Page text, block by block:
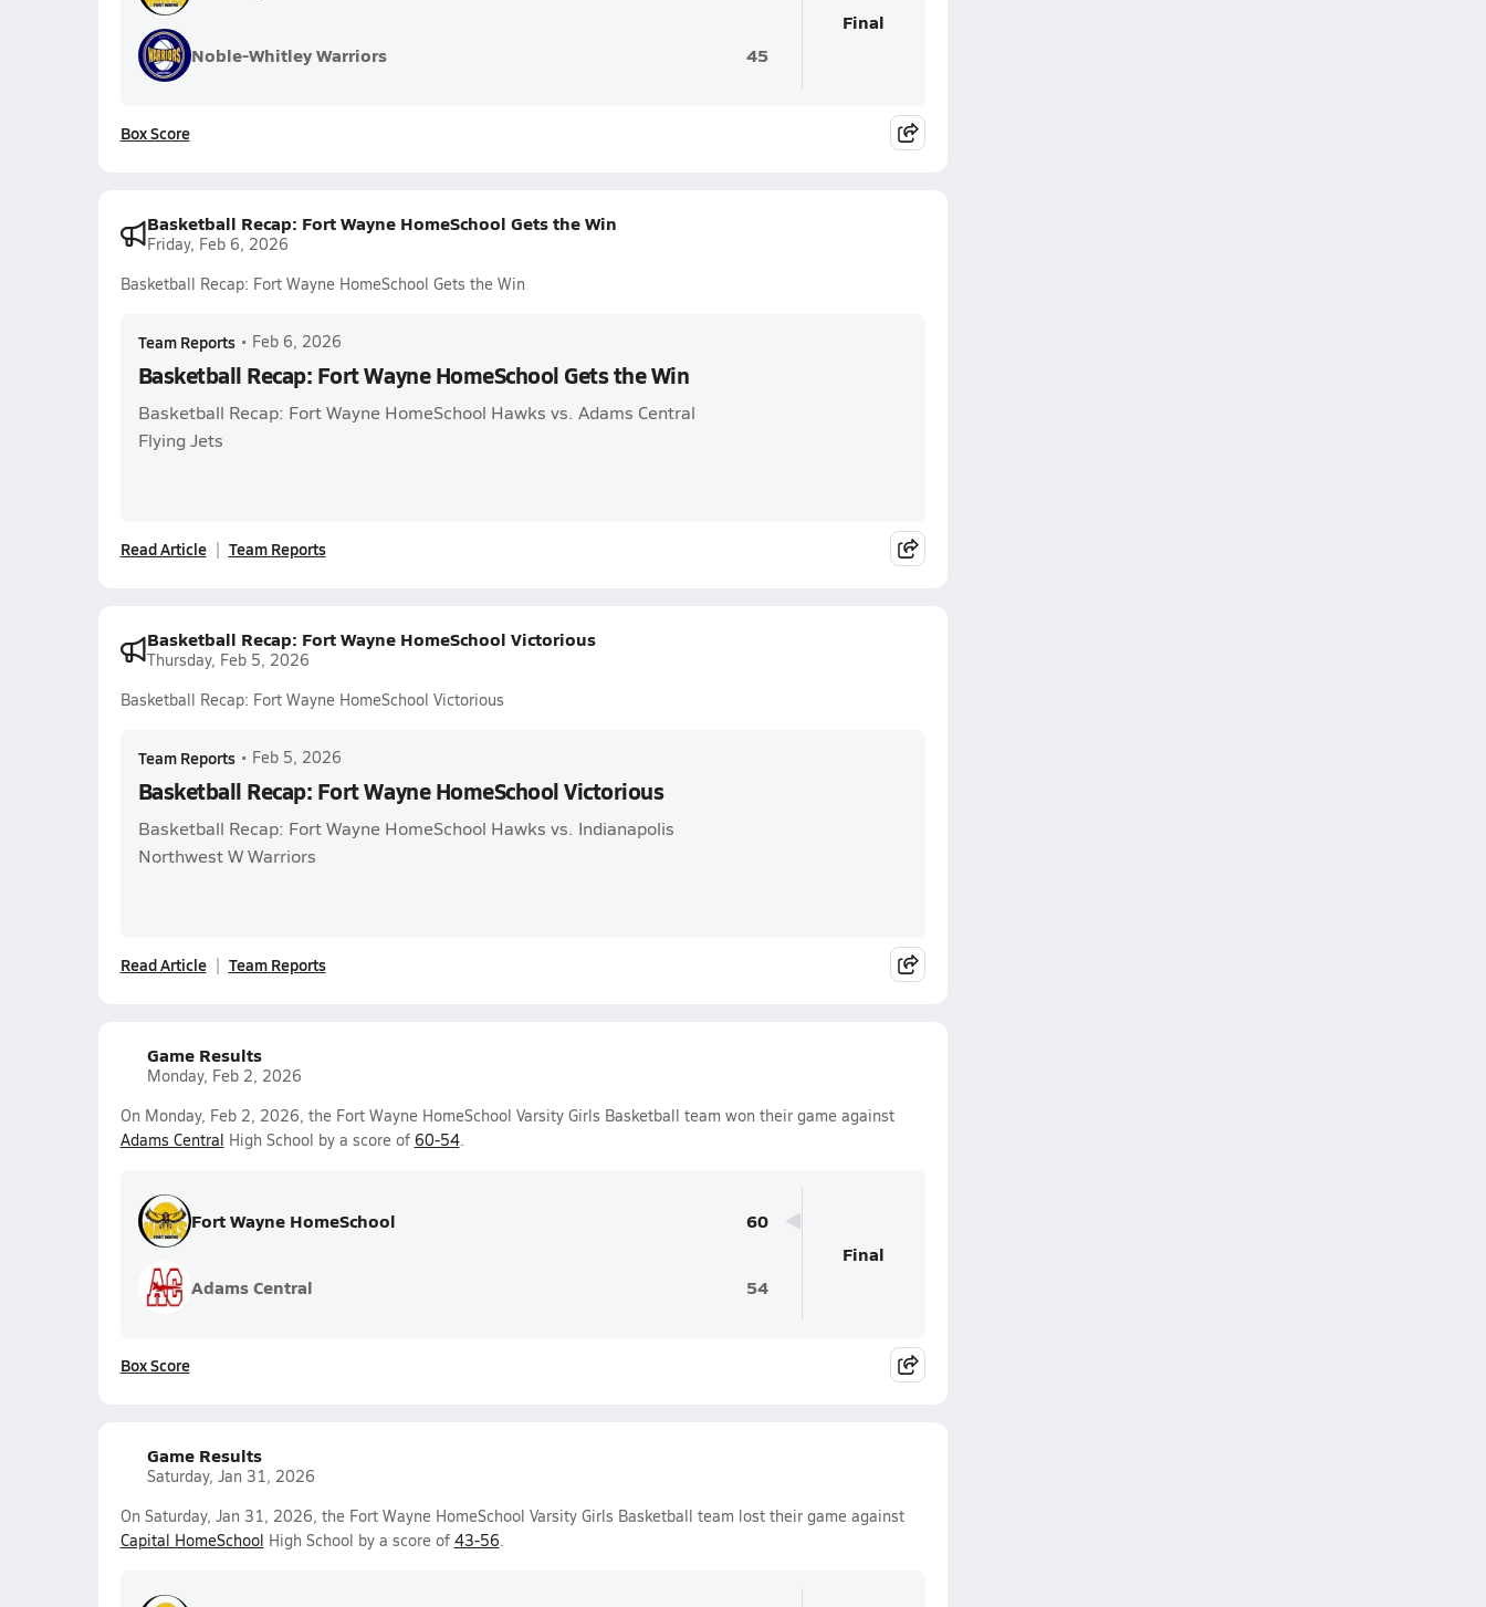
Noble-Whitley Warriors 45
Final
Box Score
Basketball Recap: Fort Wayne HomeSchool Gets the Win
Friday, Feb 6, 2026
Basketball Recap: Fort Wayne HomeSchool Gets the Win
Team Reports • Feb 6, 2026
Basketball Recap: Fort Wayne HomeSchool Gets the Win
Basketball Recap: Fort Wayne HomeSchool Hawks vs. Adams Central
Flying Jets
Read Article Team Reports
Basketball Recap: Fort Wayne HomeSchool Victorious
Thursday, Feb 5, 2026
Basketball Recap: Fort Wayne HomeSchool Victorious
Team Reports • Feb 5, 2026
Basketball Recap: Fort Wayne HomeSchool Victorious
Basketball Recap: Fort Wayne HomeSchool Hawks vs. Indianapolis
Northwest W Warriors
Read Article Team Reports
Game Results
Monday, Feb 2, 2026
On Monday, Feb 2, 2026, the Fort Wayne HomeSchool Varsity Girls Basketball team won their game against
Adams Central High School by a score of 60-54.
Fort Wayne HomeSchool 60
Adams Central 54
Final
Box Score
Game Results
Saturday, Jan 31, 2026
On Saturday, Jan 31, 2026, the Fort Wayne HomeSchool Varsity Girls Basketball team lost their game against
Capital HomeSchool High School by a score of 43-56.